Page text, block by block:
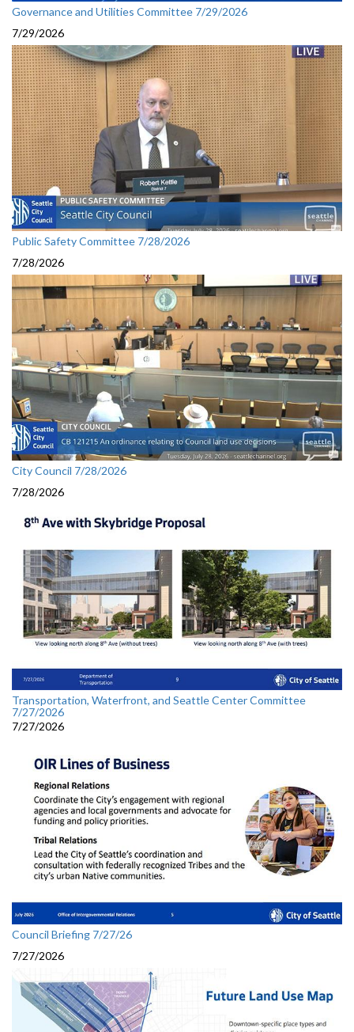
Governance and Utilities Committee 7/29/2026
7/29/2026
Public Safety Committee 7/28/2026
7/28/2026
City Council 7/28/2026
7/28/2026
Transportation, Waterfront, and Seattle Center Committee
7/27/2026
7/27/2026
Council Briefing 7/27/26
7/27/2026